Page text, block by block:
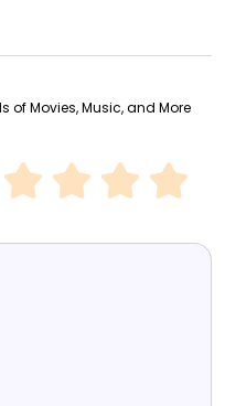
of Movies, Music, and More